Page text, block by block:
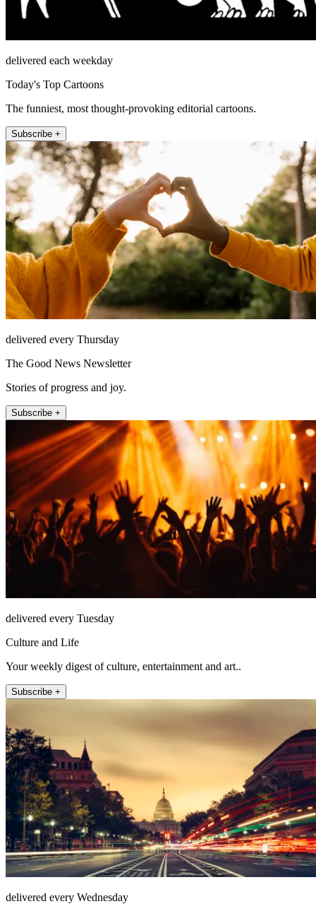
delivered each weekday
Today's Top Cartoons
The funniest, most thought-provoking editorial cartoons.
Subscribe +
delivered every Thursday
The Good News Newsletter
Stories of progress and joy.
Subscribe +
delivered every Tuesday
Culture and Life
Your weekly digest of culture, entertainment and art..
Subscribe +
delivered every Wednesday